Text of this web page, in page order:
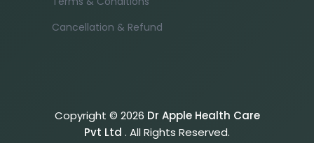
Cancellation & Refund
Copyright © 2026 Dr Apple Health Care
Pvt Ltd . All Rights Reserved.